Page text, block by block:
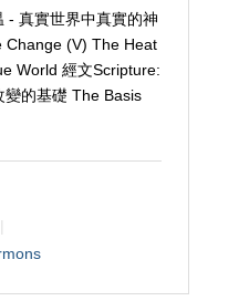
- 真實世界中真實的神
Change (V) The Heat
World 經文Scripture:
變的基礎 The Basis